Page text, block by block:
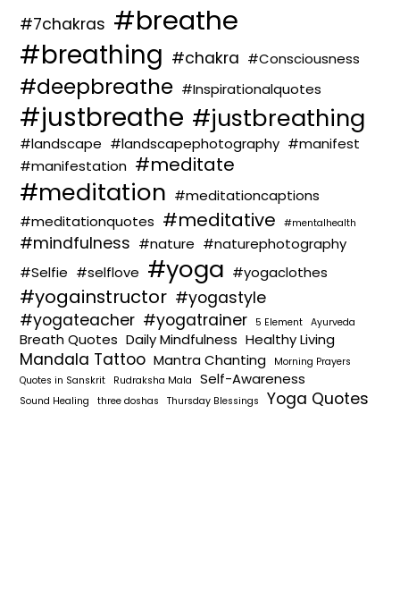
#7chakras #breathe
#breathing #chakra #Consciousness
#deepbreathe #Inspirationalquotes
#justbreathe #justbreathing
#landscape #landscapephotography #manifest
#manifestation #meditate
#meditation #meditationcaptions
#meditationquotes #meditative #mentalhealth
#mindfulness #nature #naturephotography
#Selfie #selflove #yoga #yogaclothes
#yogainstructor #yogastyle
#yogateacher #yogatrainer 5 Element Ayurveda
Breath Quotes Daily Mindfulness Healthy Living
Mandala Tattoo Mantra Chanting
Morning Prayers
Quotes in Sanskrit
Rudraksha Mala Self-Awareness
Sound Healing three doshas Thursday Blessings Yoga Quotes